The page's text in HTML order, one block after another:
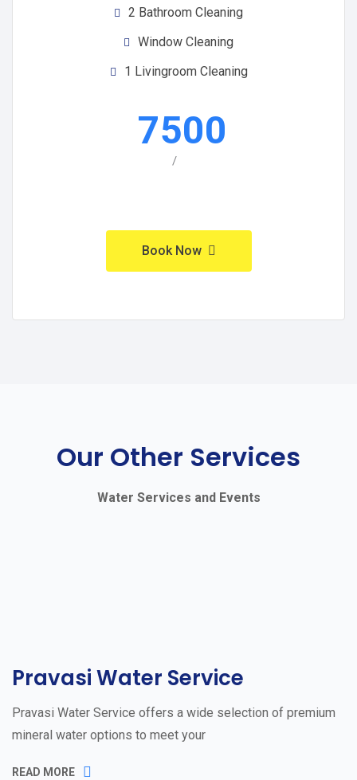
2 Bathroom Cleaning
Window Cleaning
1 Livingroom Cleaning
7500
/
Book Now
Our Other Services
Water Services and Events
Pravasi Water Service
Pravasi Water Service offers a wide selection of premium
mineral water options to meet your
READ MORE